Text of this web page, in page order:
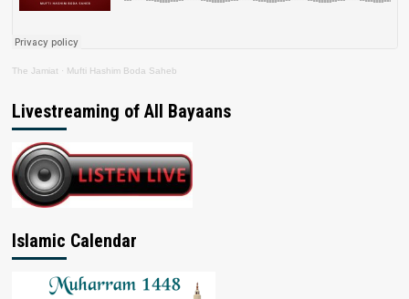
The Jamiat · Mufti Hashim Boda Saheb
Livestreaming of All Bayaans
Islamic Calendar